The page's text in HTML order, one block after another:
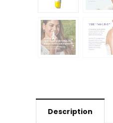
Description